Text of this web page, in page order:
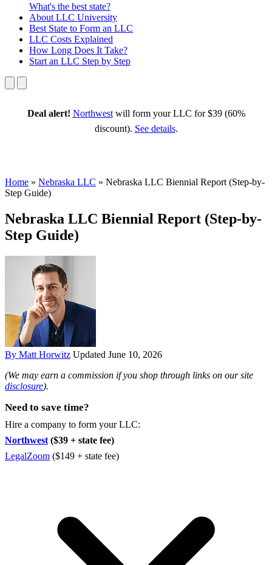
What's the best state?
About LLC University
Best State to Form an LLC
LLC Costs Explained
How Long Does It Take?
Start an LLC Step by Step
Deal alert! Northwestwill form your LLC for $39 (60%
discount). See details.
Home » Nebraska LLC » Nebraska LLC Biennial Report (Step-by-
Step Guide)
Nebraska LLC Biennial Report (Step-by-
Step Guide)
By Matt Horwitz Updated June 10, 2026
(We may earn a commission if you shop through links on our site
disclosure).
Need to save time?
Hire a company to form your LLC:
Northwest ($39 + state fee)
LegalZoom ($149 + state fee)